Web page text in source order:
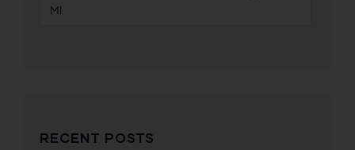
MI
RECENT POSTS